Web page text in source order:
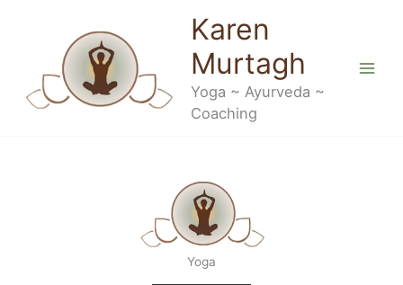
Karen
Murtagh
Yoga ~ Ayurveda ~
Coaching
Yoga